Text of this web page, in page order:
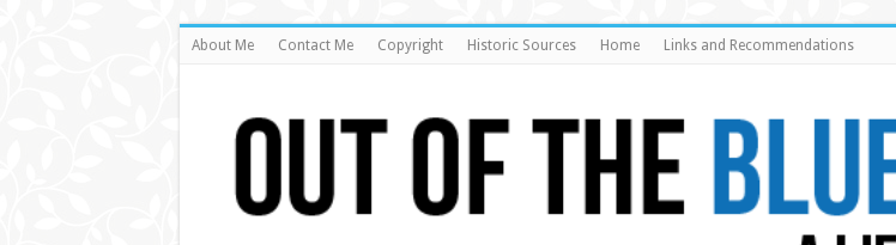
About Me Contact Me Copyright Historic Sources Home Links and Recommendations